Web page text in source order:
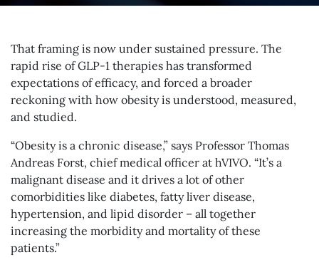
That framing is now under sustained pressure. The
rapid rise of GLP-1 therapies has transformed
expectations of efficacy, and forced a broader
reckoning with how obesity is understood, measured,
and studied.
“Obesity is a chronic disease,” says Professor Thomas
Andreas Forst, chief medical officer at hVIVO. “It’s a
malignant disease and it drives a lot of other
comorbidities like diabetes, fatty liver disease,
hypertension, and lipid disorder – all together
increasing the morbidity and mortality of these
patients.”